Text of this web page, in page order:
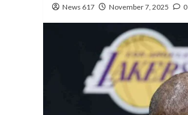
News 617 November 7, 2025 0